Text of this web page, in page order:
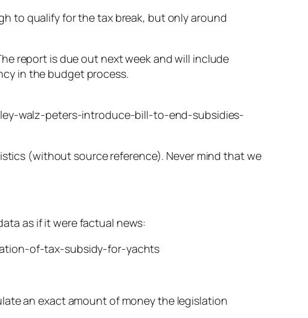
to qualify for the tax break, but only around
report is due out next week and will include
in the budget process.
walz-peters-introduce-bill-to-end-subsidies-
(without source reference). Never mind that we
as if it were factual news:
of-tax-subsidy-for-yachts
an exact amount of money the legislation